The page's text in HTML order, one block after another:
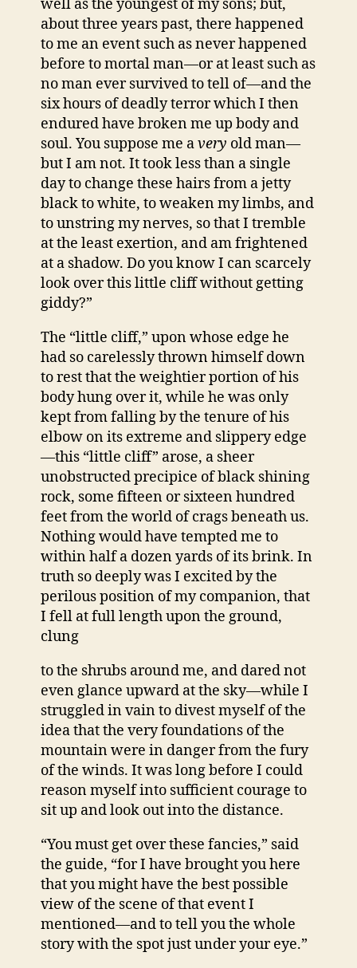
well as the youngest of my sons; but,
about three years past, there happened
to me an event such as never happened
before to mortal man—or at least such as
no man ever survived to tell of—and the
six hours of deadly terror which I then
endured have broken me up body and
soul. You suppose me avery old man—
but I am not. It took less than a single
day to change these hairs from a jetty
black to white, to weaken my limbs, and
to unstring my nerves, so that I tremble
at the least exertion, and am frightened
at a shadow. Do you know I can scarcely
look over this little cliff without getting
giddy?”
The “little cliff,” upon whose edge he
had so carelessly thrown himself down
to rest that the weightier portion of his
body hung over it, while he was only
kept from falling by the tenure of his
elbow on its extreme and slippery edge
—this “little cliff” arose, a sheer
unobstructed precipice of black shining
rock, some fifteen or sixteen hundred
feet from the world of crags beneath us.
Nothing would have tempted me to
within half a dozen yards of its brink. In
truth so deeply was I excited by the
perilous position of my companion, that
I fell at full length upon the ground,
clung
to the shrubs around me, and dared not
even glance upward at the sky—while I
struggled in vain to divest myself of the
idea that the very foundations of the
mountain were in danger from the fury
of the winds. It was long before I could
reason myself into sufficient courage to
sit up and look out into the distance.
“You must get over these fancies,” said
the guide, “for I have brought you here
that you might have the best possible
view of the scene of that event I
mentioned—and to tell you the whole
story with the spot just under your eye.”